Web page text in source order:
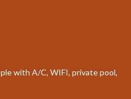
with A/C, WIFI, private pool,